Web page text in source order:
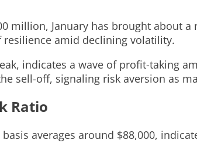
January has brought about
amid declining volatility.
indicates a wave of profit-taking
sell-off, signaling risk aversion as
Ratio
averages around $88,000,